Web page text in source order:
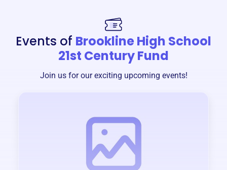
Events of Brookline High School
21st Century Fund
Join us for our exciting upcoming events!